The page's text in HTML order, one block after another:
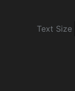
Text Size